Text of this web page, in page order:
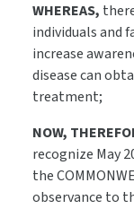
WHEREAS,
individuals and
increase
disease can
treatment;
NOW,
recognize May
the
observance to